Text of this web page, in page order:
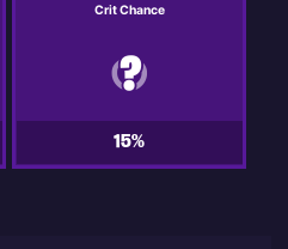
Crit Chance
15%